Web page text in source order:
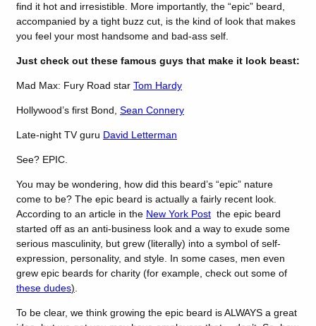
find it hot and irresistible. More importantly, the “epic” beard,
accompanied by a tight buzz cut, is the kind of look that makes
you feel your most handsome and bad-ass self.
Just check out these famous guys that make it look beast:
Mad Max: Fury Road star Tom Hardy
Hollywood’s first Bond, Sean Connery
Late-night TV guru David Letterman
See? EPIC.
You may be wondering, how did this beard’s “epic” nature
come to be? The epic beard is actually a fairly recent look.
According to an article in the New York Post the epic beard
started off as an anti-business look and a way to exude some
serious masculinity, but grew (literally) into a symbol of self-
expression, personality, and style. In some cases, men even
grew epic beards for charity (for example, check out some of
these dudes)
To be clear, we think growing the epic beard is ALWAYS a great